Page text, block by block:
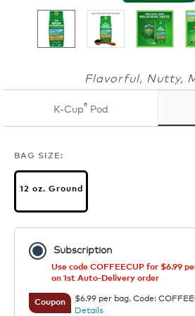
Flavorful, Nutty,
K-Cup®Pod
BAG SIZE:
12 oz. Ground
Subscription
Use code COFFEECUP for $6.99
on 1st Auto-Delivery order
Coupon
$6.99 per bag. Code:
Details